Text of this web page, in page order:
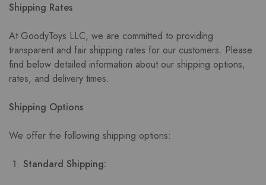
Shipping Rates
At GoodyToys LLC, we are committed to providing
transparent and fair shipping rates for our customers. Please
find below detailed information about our shipping options,
rates, and delivery times.
Shipping Options
We offer the following shipping options:
Standard Shipping: